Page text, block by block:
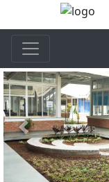
Previous